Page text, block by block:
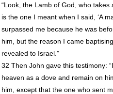
“Look, the Lamb of God, who
is the one I meant when I said, ‘A
surpassed me because he was
him, but the reason I came
revealed to Israel.”
32 Then John gave this testimony:
heaven as a dove and remain on
him, except that the one who sent